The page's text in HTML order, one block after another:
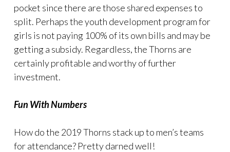
pocket since there are those shared expenses to
split. Perhaps the youth development program for
girls is not paying 100% of its own bills and may be
getting a subsidy. Regardless, the Thorns are
certainly profitable and worthy of further
investment.
Fun With Numbers
How do the 2019 Thorns stack up to men’s teams
for attendance? Pretty darned well!